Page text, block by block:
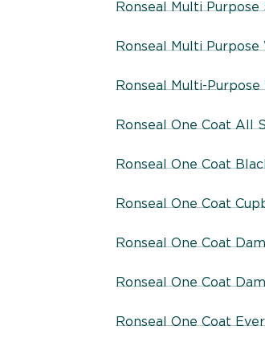
Ronseal Multi
Ronseal Multi
Ronseal Multi-
Ronseal One Coat All
Ronseal One Coat
Ronseal One Coat
Ronseal One Coat
Ronseal One Coat
Ronseal One Coat